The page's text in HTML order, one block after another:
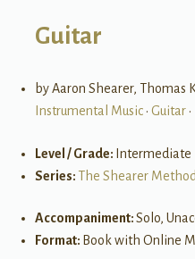
Guitar
by Aaron Shearer, Thomas
Instrumental Music• Guitar•
Level / Grade: Intermediate
Series: The Shearer Method
Accompaniment:Solo,
Format: Book with Online